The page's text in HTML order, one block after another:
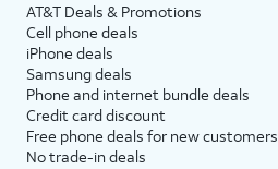
AT&T Deals & Promotions
Cell phone deals
iPhone deals
Samsung deals
Phone and internet bundle deals
Credit card discount
Free phone deals for new customers
No trade-in deals